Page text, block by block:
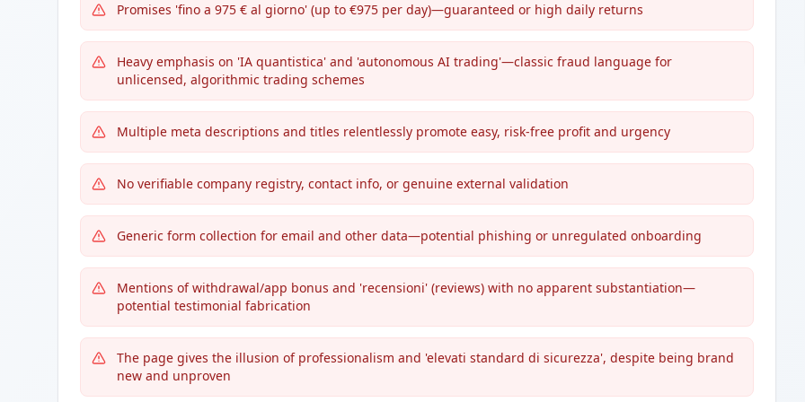
Promises 'fino a 975 € al giorno' (up to €975 per day)—guaranteed or high daily returns
Heavy emphasis on 'IA quantistica' and 'autonomous AI trading'—classic fraud language for
unlicensed, algorithmic trading schemes
Multiple meta descriptions and titles relentlessly promote easy, risk-free profit and urgency
No verifiable company registry, contact info, or genuine external validation
Generic form collection for email and other data—potential phishing or unregulated onboarding
Mentions of withdrawal/app bonus and 'recensioni' (reviews) with no apparent substantiation—
potential testimonial fabrication
The page gives the illusion of professionalism and 'elevati standard di sicurezza', despite being brand
new and unproven